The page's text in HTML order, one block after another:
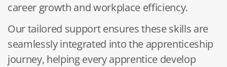
career growth and workplace efficiency.
Our tailored support ensures these skills are
seamlessly integrated into the apprenticeship
journey, helping every apprentice develop